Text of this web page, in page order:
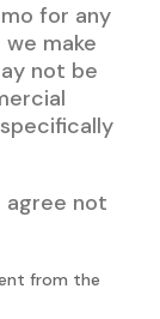
for any
make
not be
agree not
from the